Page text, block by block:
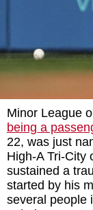
Minor League
being a
22, was just
High-A Tri-City
sustained a
started by his
several people